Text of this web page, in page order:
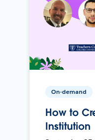
On-demand
How to
Institution